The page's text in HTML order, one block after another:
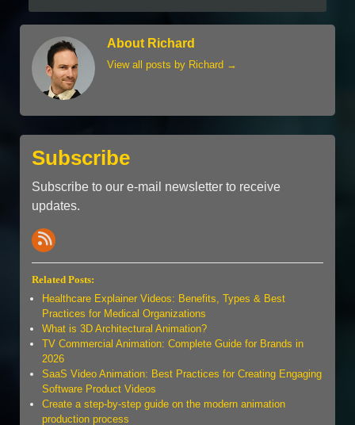
About Richard
View all posts by Richard →
Subscribe
Subscribe to our e-mail newsletter to receive
updates.
Related Posts:
Healthcare Explainer Videos: Benefits, Types & Best
Practices for Medical Organizations
What is 3D Architectural Animation?
TV Commercial Animation: Complete Guide for Brands in
2026
SaaS Video Animation: Best Practices for Creating Engaging
Software Product Videos
Create a step-by-step guide on the modern animation
production process